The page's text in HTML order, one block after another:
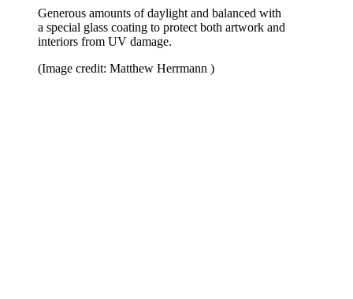
Generous amounts of daylight and balanced with
a special glass coating to protect both artwork and
interiors from UV damage.
(Image credit: Matthew Herrmann )